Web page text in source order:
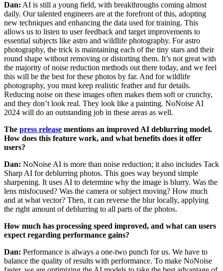
Dan: AI is still a young field, with breakthroughs coming almost
daily. Our talented engineers are at the forefront of this, adopting
new techniques and enhancing the data used for training. This
allows us to listen to user feedback and target improvements to
essential subjects like astro and wildlife photography. For astro
photography, the trick is maintaining each of the tiny stars and their
round shape without removing or distorting them. It’s not great with
the majority of noise reduction methods out there today, and we feel
this will be the best for these photos by far. And for wildlife
photography, you must keep realistic feather and fur details.
Reducing noise on these images often makes them soft or crunchy,
and they don’t look real. They look like a painting. NoNoise AI
2024 will do an outstanding job in these areas as well.
The press release mentions an improved AI deblurring model.
How does this feature work, and what benefits does it offer
users?
Dan: NoNoise AI is more than noise reduction; it also includes Tack
Sharp AI for deblurring photos. This goes way beyond simple
sharpening. It uses AI to determine why the image is blurry. Was the
lens misfocused? Was the camera or subject moving? How much
and at what vector? Then, it can reverse the blur locally, applying
the right amount of deblurring to all parts of the photos.
How much has processing speed improved, and what can users
expect regarding performance gains?
Dan: Performance is always a one-two punch for us. We have to
balance the quality of results with performance. To make NoNoise